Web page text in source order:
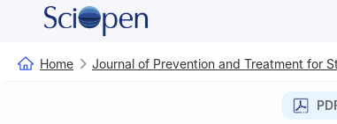
Home Journal of Prevention and Treatment for